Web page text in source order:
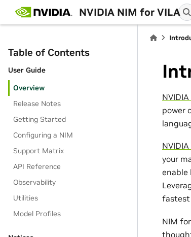
NVIDIA NIM for VILA
Table of Contents
User Guide
Overview
Release Notes
Getting Started
Configuring a NIM
Support Matrix
API Reference
Observability
Utilities
Model Profiles
power
your
enable
fastest
NIM